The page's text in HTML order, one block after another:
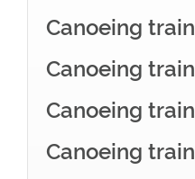
Canoeing
Canoeing
Canoeing
Canoeing